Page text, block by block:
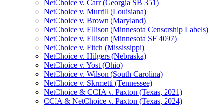
NetChoice v. Carr (Georgia SB 351)
NetChoice v. Murrill (Louisiana)
NetChoice v. Brown (Maryland)
NetChoice v. Ellison (Minnesota Censorship Labels)
NetChoice v. Ellison (Minnesota SF 4097)
NetChoice v. Fitch (Mississippi)
NetChoice v. Hilgers (Nebraska)
NetChoice v. Yost (Ohio)
NetChoice v. Wilson (South Carolina)
NetChoice v. Skrmetti (Tennessee)
NetChoice & CCIA v. Paxton (Texas, 2021)
CCIA & NetChoice v. Paxton (Texas, 2024)